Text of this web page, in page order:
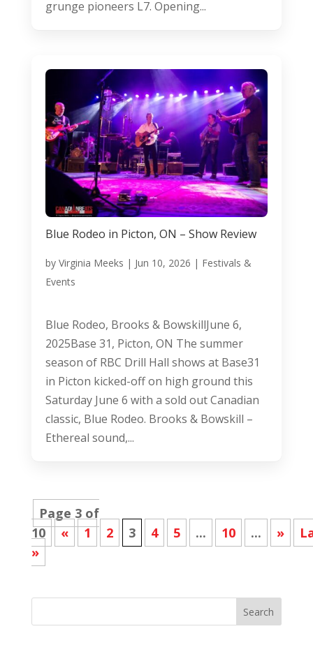
grunge pioneers L7. Opening...
Blue Rodeo in Picton, ON – Show Review
by Virginia Meeks | Jun 10, 2026 | Festivals &
Events
Blue Rodeo, Brooks & BowskillJune 6,
2025Base 31, Picton, ON The summer
season of RBC Drill Hall shows at Base31
in Picton kicked-off on high ground this
Saturday June 6 with a sold out Canadian
classic, Blue Rodeo. Brooks & Bowskill –
Ethereal sound,...
Page 3 of
10
« 1 2 3 4 5 ... 10 ... »
»
Search